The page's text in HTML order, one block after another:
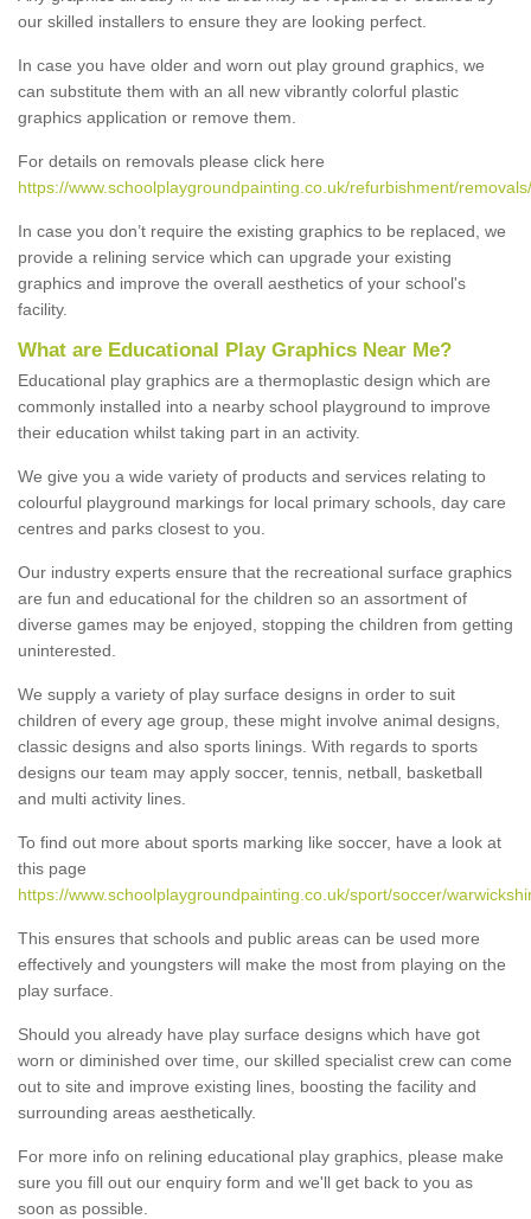
our skilled installers to ensure they are looking perfect.
In case you have older and worn out play ground graphics, we
can substitute them with an all new vibrantly colorful plastic
graphics application or remove them.
For details on removals please click here
https://www.schoolplaygroundpainting.co.uk/refurbishment/
In case you don’t require the existing graphics to be replaced, we
provide a relining service which can upgrade your existing
graphics and improve the overall aesthetics of your school's
facility.
What are Educational Play Graphics Near Me?
Educational play graphics are a thermoplastic design which are
commonly installed into a nearby school playground to improve
their education whilst taking part in an activity.
We give you a wide variety of products and services relating to
colourful playground markings for local primary schools, day care
centres and parks closest to you.
Our industry experts ensure that the recreational surface graphics
are fun and educational for the children so an assortment of
diverse games may be enjoyed, stopping the children from getting
uninterested.
We supply a variety of play surface designs in order to suit
children of every age group, these might involve animal designs,
classic designs and also sports linings. With regards to sports
designs our team may apply soccer, tennis, netball, basketball
and multi activity lines.
To find out more about sports marking like soccer, have a look at
this page
https://www.schoolplaygroundpainting.co.uk/sport/soccer/
This ensures that schools and public areas can be used more
effectively and youngsters will make the most from playing on the
play surface.
Should you already have play surface designs which have got
worn or diminished over time, our skilled specialist crew can come
out to site and improve existing lines, boosting the facility and
surrounding areas aesthetically.
For more info on relining educational play graphics, please make
sure you fill out our enquiry form and we'll get back to you as
soon as possible.